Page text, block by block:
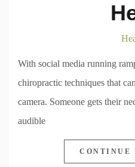
With social media running
chiropractic techniques that
camera. Someone gets their
audible
CONTINUE